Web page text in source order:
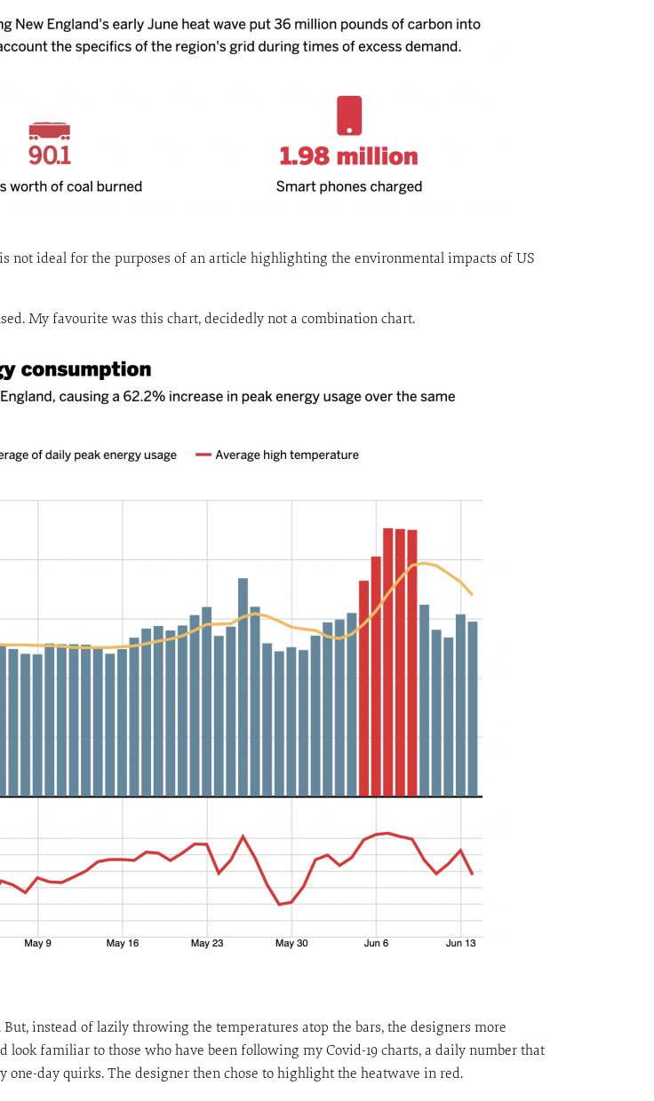
not ideal for the purposes of an article highlighting the environmental impacts of US
My favourite was this chart, decidedly not a combination chart.
instead of lazily throwing the temperatures atop the bars, the designers more
familiar to those who have been following my Covid-19 charts, a daily number that
day quirks. The designer then chose to highlight the heatwave in red.